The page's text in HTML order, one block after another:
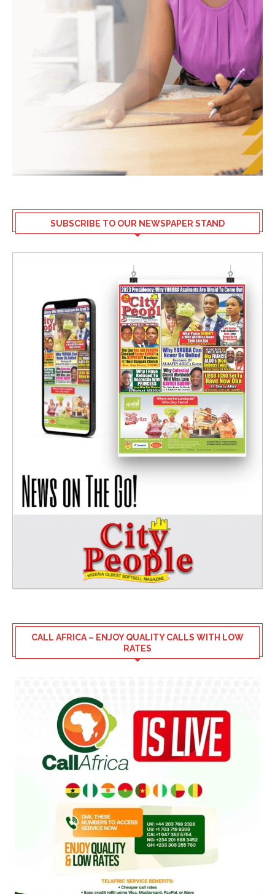
SUBSCRIBE TO OUR NEWSPAPER STAND
CALL AFRICA – ENJOY QUALITY CALLS WITH LOW
RATES